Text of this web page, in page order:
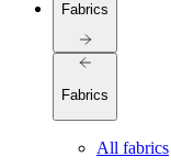
Fabrics
Fabrics
All fabrics